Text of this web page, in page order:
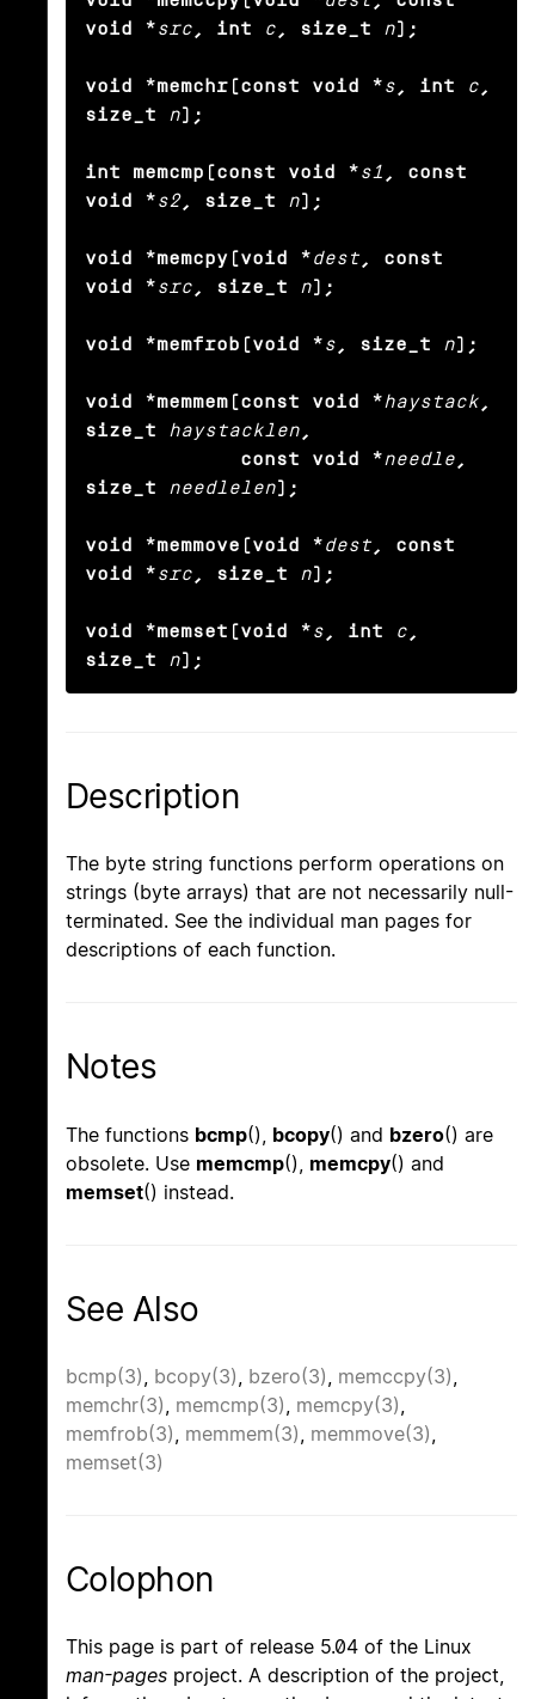
void *src , int c , size_t n);
void *memchr(const void *s , int c ,
size_t
n);
int memcmp(const void *s1 , const
void *s2, size_t n);
void *memcpy(void *dest , const
void *src , size_t n);
void *memfrob(void *s , size_t n);
void *memmem(const void *haystack ,
size_t
haystacklen ,
             const void *
needle ,
size_t
needlelen);
void *memmove(void *dest , const
void *src , size_t n);
void *memset(void *s , int c ,
size_t
n);
Description
The byte string functions perform operations on
strings (byte arrays) that are not necessarily null-
terminated. See the individual man pages for
descriptions of each function.
Notes
The functions bcmp(), bcopy() and bzero() are
obsolete. Use memcmp(), memcpy() and
memset() instead.
See Also
bcmp(3) bcopy(3) bzero(3) memccpy(3)
memchr(3) memcmp(3) memcpy(3)
memfrob(3) memmem(3) memmove(3)
memset(3)
Colophon
This page is part of release 5.04 of the Linux
man-pages project. A description of the project,